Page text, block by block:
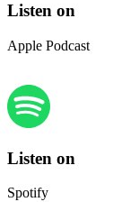
Listen on
Apple Podcast
Listen on
Spotify